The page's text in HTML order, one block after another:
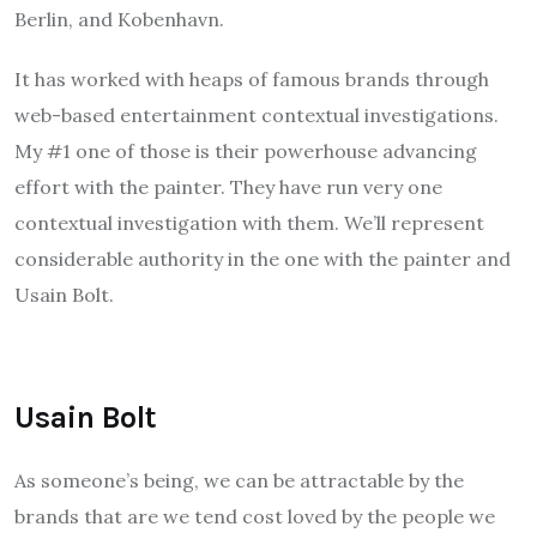
Berlin, and Kobenhavn.
It has worked with heaps of famous brands through
web-based entertainment contextual investigations.
My #1 one of those is their powerhouse advancing
effort with the painter. They have run very one
contextual investigation with them. We’ll represent
considerable authority in the one with the painter and
Usain Bolt.
Usain Bolt
As someone’s being, we can be attractable by the
brands that are we tend cost loved by the people we